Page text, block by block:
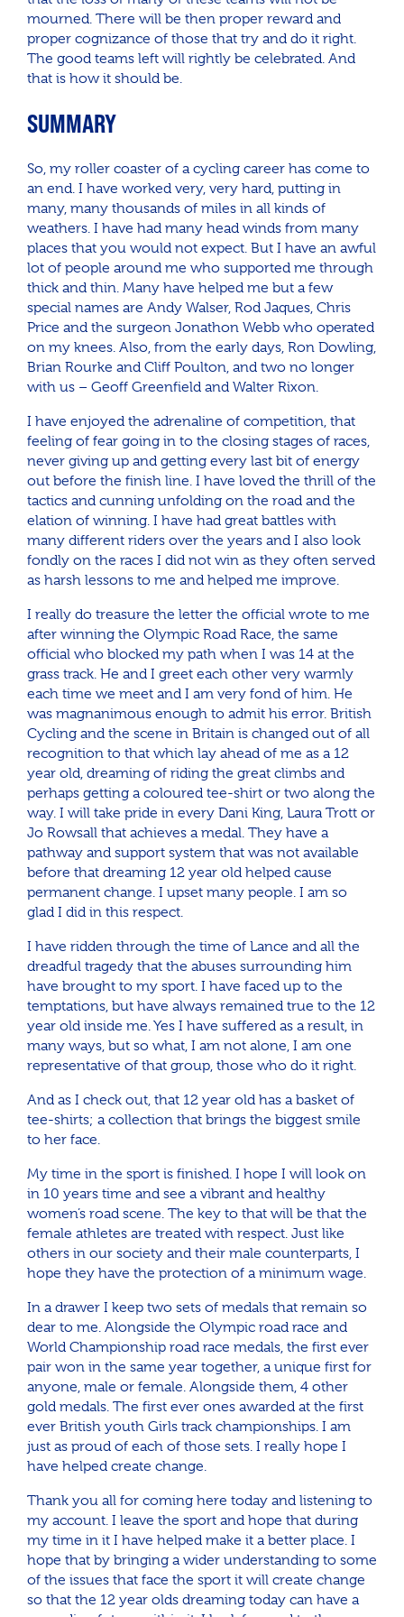
mourned. There will be then proper reward and
proper cognizance of those that try and do it right.
The good teams left will rightly be celebrated. And
that is how it should be.
SUMMARY
So, my roller coaster of a cycling career has come to
an end. I have worked very, very hard, putting in
many, many thousands of miles in all kinds of
weathers. I have had many head winds from many
places that you would not expect. But I have an awful
lot of people around me who supported me through
thick and thin. Many have helped me but a few
special names are Andy Walser, Rod Jaques, Chris
Price and the surgeon Jonathon Webb who operated
on my knees. Also, from the early days, Ron Dowling,
Brian Rourke and Cliff Poulton, and two no longer
with us – Geoff Greenfield and Walter Rixon.
I have enjoyed the adrenaline of competition, that
feeling of fear going in to the closing stages of races,
never giving up and getting every last bit of energy
out before the finish line. I have loved the thrill of the
tactics and cunning unfolding on the road and the
elation of winning. I have had great battles with
many different riders over the years and I also look
fondly on the races I did not win as they often served
as harsh lessons to me and helped me improve.
I really do treasure the letter the official wrote to me
after winning the Olympic Road Race, the same
official who blocked my path when I was 14 at the
grass track. He and I greet each other very warmly
each time we meet and I am very fond of him. He
was magnanimous enough to admit his error. British
Cycling and the scene in Britain is changed out of all
recognition to that which lay ahead of me as a 12
year old, dreaming of riding the great climbs and
perhaps getting a coloured tee-shirt or two along the
way. I will take pride in every Dani King, Laura Trott or
Jo Rowsall that achieves a medal. They have a
pathway and support system that was not available
before that dreaming 12 year old helped cause
permanent change. I upset many people. I am so
glad I did in this respect.
I have ridden through the time of Lance and all the
dreadful tragedy that the abuses surrounding him
have brought to my sport. I have faced up to the
temptations, but have always remained true to the 12
year old inside me. Yes I have suffered as a result, in
many ways, but so what, I am not alone, I am one
representative of that group, those who do it right.
And as I check out, that 12 year old has a basket of
tee-shirts; a collection that brings the biggest smile
to her face.
My time in the sport is finished. I hope I will look on
in 10 years time and see a vibrant and healthy
women’s road scene. The key to that will be that the
female athletes are treated with respect. Just like
others in our society and their male counterparts, I
hope they have the protection of a minimum wage.
In a drawer I keep two sets of medals that remain so
dear to me. Alongside the Olympic road race and
World Championship road race medals, the first ever
pair won in the same year together, a unique first for
anyone, male or female. Alongside them, 4 other
gold medals. The first ever ones awarded at the first
ever British youth Girls track championships. I am
just as proud of each of those sets. I really hope I
have helped create change.
Thank you all for coming here today and listening to
my account. I leave the sport and hope that during
my time in it I have helped make it a better place. I
hope that by bringing a wider understanding to some
of the issues that face the sport it will create change
so that the 12 year olds dreaming today can have a